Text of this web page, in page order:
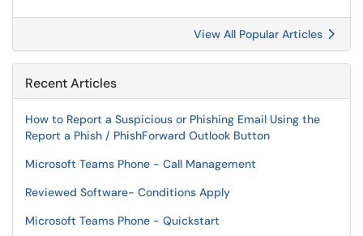
View All Popular Articles
Recent Articles
How to Report a Suspicious or Phishing Email Using the
Report a Phish / PhishForward Outlook Button
Microsoft Teams Phone - Call Management
Reviewed Software- Conditions Apply
Microsoft Teams Phone - Quickstart